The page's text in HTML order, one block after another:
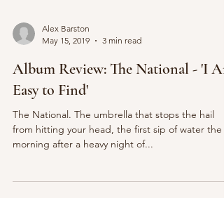
Alex Barston
May 15, 2019
3 min read
Album Review: The National - 'I
Easy to Find'
The National. The umbrella that stops the hail
from hitting your head, the first sip of water the
morning after a heavy night of...